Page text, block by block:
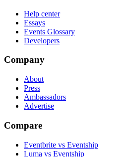
Help center
Essays
Events Glossary
Developers
Company
About
Press
Ambassadors
Advertise
Compare
Eventbrite vs Eventship
Luma vs Eventship